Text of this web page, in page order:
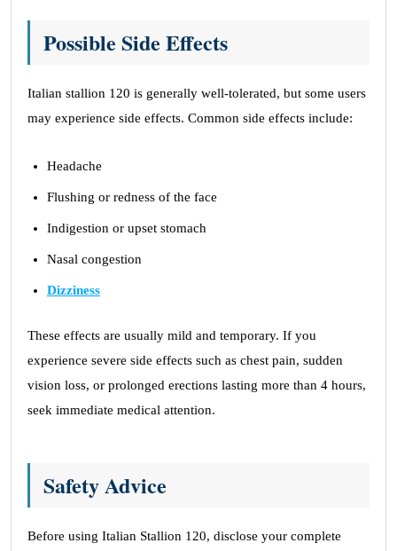
Possible Side Effects
Italian stallion 120 is generally well-tolerated, but some users
may experience side effects. Common side effects include:
Headache
Flushing or redness of the face
Indigestion or upset stomach
Nasal congestion
Dizziness
These effects are usually mild and temporary. If you
experience severe side effects such as chest pain, sudden
vision loss, or prolonged erections lasting more than 4 hours,
seek immediate medical attention.
Safety Advice
Before using Italian Stallion 120, disclose your complete